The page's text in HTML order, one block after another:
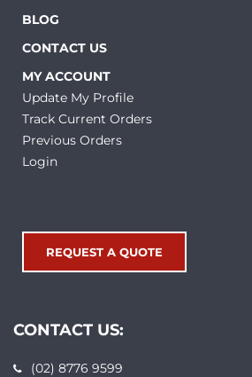
BLOG
CONTACT US
MY ACCOUNT
Update My Profile
Track Current Orders
Previous Orders
Login
REQUEST A QUOTE
CONTACT US:
(02) 8776 9599